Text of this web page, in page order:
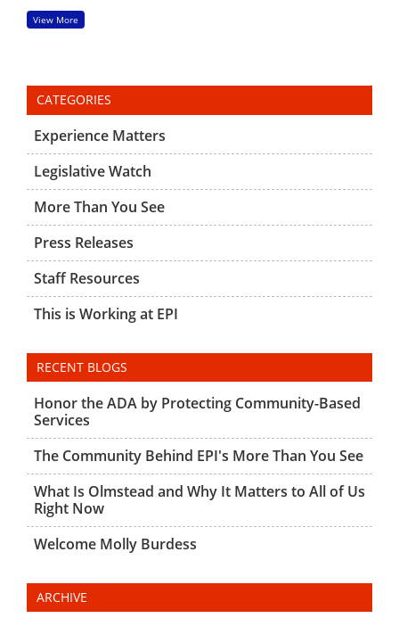
View More
CATEGORIES
Experience Matters
Legislative Watch
More Than You See
Press Releases
Staff Resources
This is Working at EPI
RECENT BLOGS
Honor the ADA by Protecting Community-Based
Services
The Community Behind EPI's More Than You See
What Is Olmstead and Why It Matters to All of Us
Right Now
Welcome Molly Burdess
ARCHIVE